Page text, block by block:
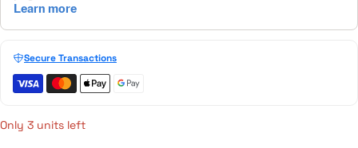
Secure Transactions
Only 3 units left